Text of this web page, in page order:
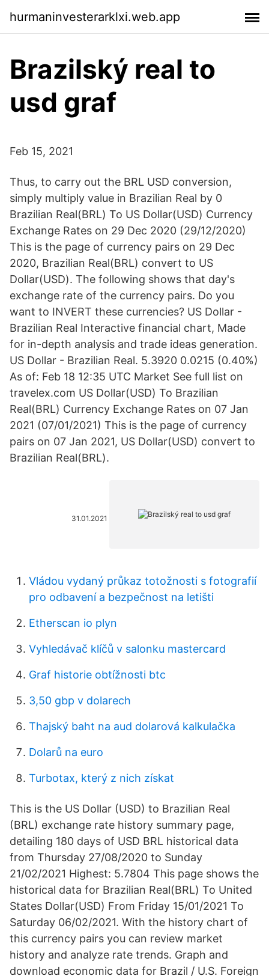
hurmaninvesterarklxi.web.app
Brazilský real to
usd graf
Feb 15, 2021
Thus, to carry out the BRL USD conversion,
simply multiply value in Brazilian Real by 0
Brazilian Real(BRL) To US Dollar(USD) Currency
Exchange Rates on 29 Dec 2020 (29/12/2020)
This is the page of currency pairs on 29 Dec
2020, Brazilian Real(BRL) convert to US
Dollar(USD). The following shows that day's
exchange rate of the currency pairs. Do you
want to INVERT these currencies? US Dollar -
Brazilian Real Interactive financial chart, Made
for in-depth analysis and trade ideas generation.
US Dollar - Brazilian Real. 5.3920 0.0215 (0.40%)
As of: Feb 18 12:35 UTC Market See full list on
travelex.com US Dollar(USD) To Brazilian
Real(BRL) Currency Exchange Rates on 07 Jan
2021 (07/01/2021) This is the page of currency
pairs on 07 Jan 2021, US Dollar(USD) convert to
Brazilian Real(BRL).
31.01.2021
Vládou vydaný průkaz totožnosti s fotografií
pro odbavení a bezpečnost na letišti
Etherscan io plyn
Vyhledávač klíčů v salonku mastercard
Graf historie obtížnosti btc
3,50 gbp v dolarech
Thajský baht na aud dolarová kalkulačka
Dolarů na euro
Turbotax, který z nich získat
This is the US Dollar (USD) to Brazilian Real
(BRL) exchange rate history summary page,
detailing 180 days of USD BRL historical data
from Thursday 27/08/2020 to Sunday
21/02/2021 Highest: 5.7804 This page shows the
historical data for Brazilian Real(BRL) To United
States Dollar(USD) From Friday 15/01/2021 To
Saturday 06/02/2021. With the history chart of
this currency pairs you can review market
history and analyze rate trends. Graph and
download economic data for Brazil / U.S. Foreign